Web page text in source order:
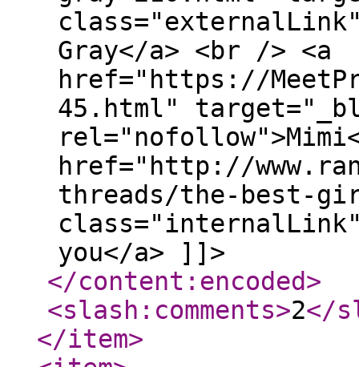
Gray</a> <br /> <a
href="https://
45.html"
href="http://
threads/the-best-
you</a> ]]>
</content:encoded>
<slash:comments>2</
</item>